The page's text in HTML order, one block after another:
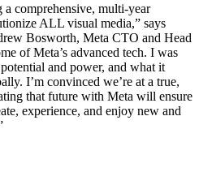
comprehensive, multi-year
ALL visual media,” says
Bosworth, Meta CTO and Head
of Meta’s advanced tech. I was
and power, and what it
I’m convinced we’re at a true,
that future with Meta will ensure
experience, and enjoy new and